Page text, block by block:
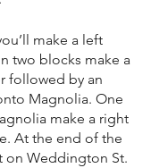
make a left
two blocks make a
followed by an
Magnolia. One
make a right
At the end of the
on Weddington St.